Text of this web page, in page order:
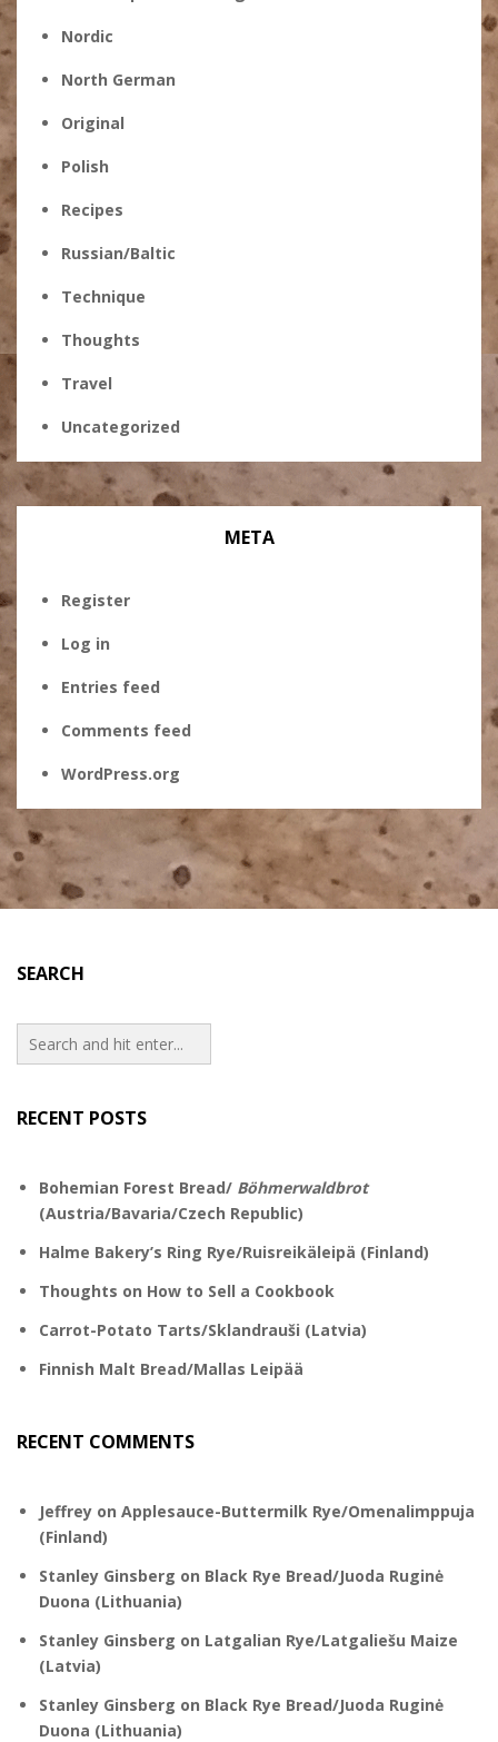
Nordic
North German
Original
Polish
Recipes
Russian/Baltic
Technique
Thoughts
Travel
Uncategorized
META
Register
Log in
Entries feed
Comments feed
WordPress.org
SEARCH
RECENT POSTS
Bohemian Forest Bread/ Böhmerwaldbrot
(Austria/Bavaria/Czech Republic)
Halme Bakery’s Ring Rye/Ruisreikäleipä (Finland)
Thoughts on How to Sell a Cookbook
Carrot-Potato Tarts/Sklandrauši (Latvia)
Finnish Malt Bread/Mallas Leipää
RECENT COMMENTS
Jeffrey on Applesauce-Buttermilk Rye/Omenalimppuja
(Finland)
Stanley Ginsberg on Black Rye Bread/Juoda Ruginė
Duona (Lithuania)
Stanley Ginsberg on Latgalian Rye/Latgaliešu Maize
(Latvia)
Stanley Ginsberg on Black Rye Bread/Juoda Ruginė
Duona (Lithuania)